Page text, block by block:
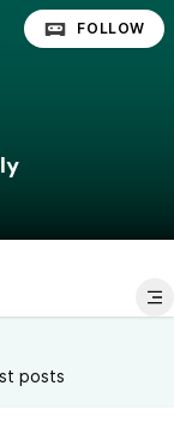
FOLLOW
posts